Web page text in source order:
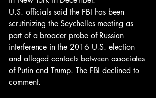
U.S. officials said the FBI has been
scrutinizing the Seychelles meeting as
part of a broader probe of Russian
interference in the 2016 U.S. election
and alleged contacts between associates
of Putin and Trump. The FBI declined to
comment.